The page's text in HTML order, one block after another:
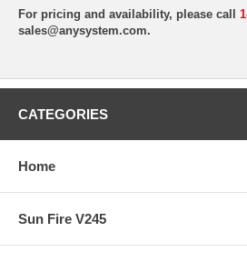
For pricing and availability, please call
sales@anysystem.com.
CATEGORIES
Home
Sun Fire V245